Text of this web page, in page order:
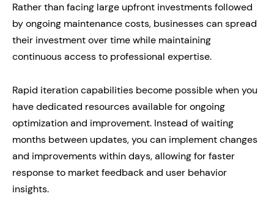
Rather than facing large upfront investments followed
by ongoing maintenance costs, businesses can spread
their investment over time while maintaining
continuous access to professional expertise.
Rapid iteration capabilities become possible when you
have dedicated resources available for ongoing
optimization and improvement. Instead of waiting
months between updates, you can implement changes
and improvements within days, allowing for faster
response to market feedback and user behavior
insights.